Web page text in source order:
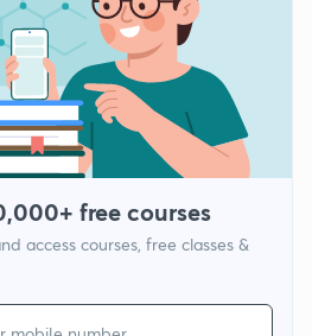
free courses
access courses, free classes &